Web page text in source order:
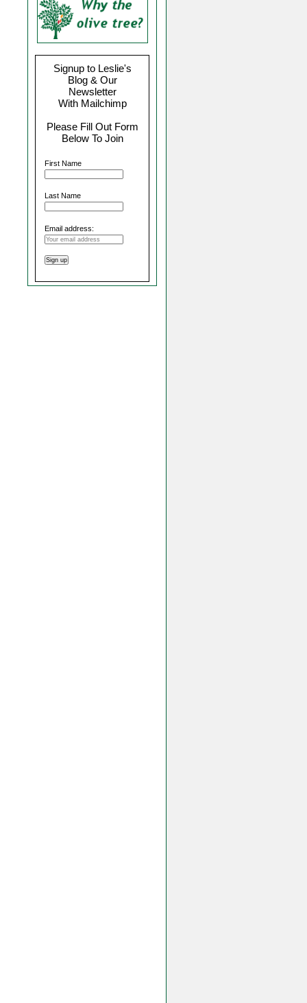
Signup to Leslie's
Blog & Our
Newsletter
With Mailchimp
Please Fill Out Form
Below To Join
First Name
Last Name
Email address: